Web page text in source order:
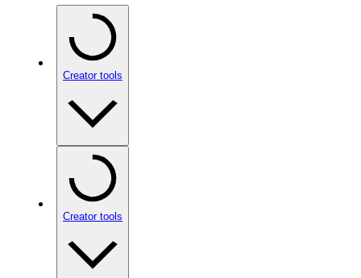
Creator tools
Creator tools